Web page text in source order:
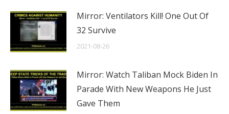
Mirror: Ventilators Kill! One Out Of
32 Survive
2021-08-26
Mirror: Watch Taliban Mock Biden In
Parade With New Weapons He Just
Gave Them